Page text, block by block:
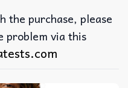
the purchase, please
problem via this